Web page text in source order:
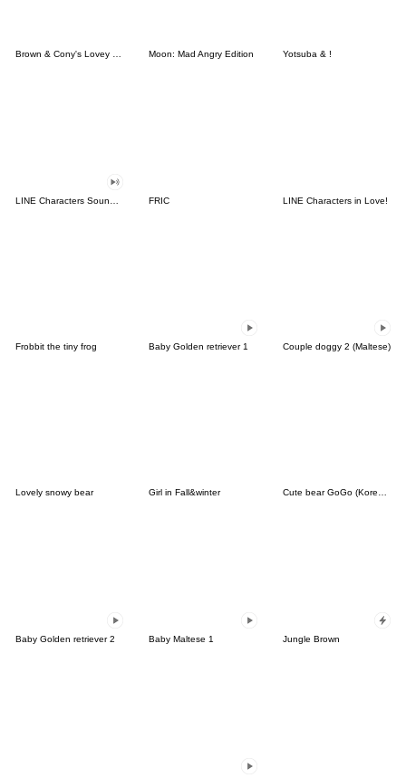
Brown & Cony's Lovey Dovey Date Moon: Mad Angry Edition Yotsuba & !
FRIC LINE Characters in Love!
Frobbit the tiny frog Baby Golden retriever 1 Couple doggy 2 (Maltese)
Lovely snowy bear Girl in Fall&winter Cute bear GoGo (Korean-Thai)
Baby Golden retriever 2 Baby Maltese 1 Jungle Brown